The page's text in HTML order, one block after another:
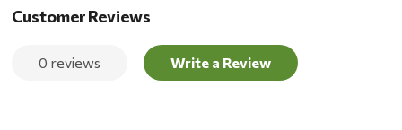
Customer Reviews
0 reviews Write a Review